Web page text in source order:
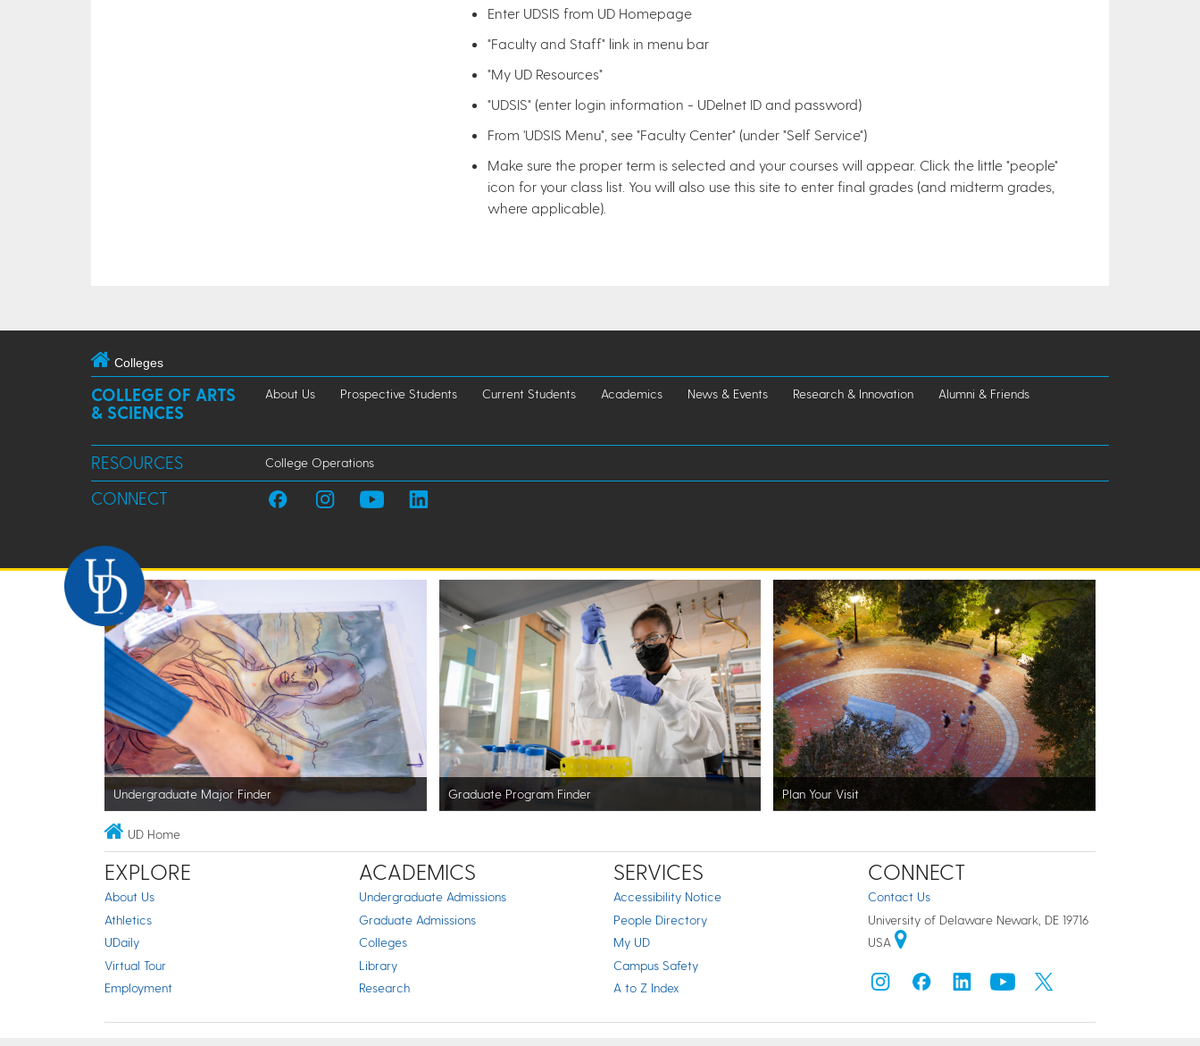
Enter UDSIS from UD Homepage
"Faculty and Staff" link in menu bar
"My UD Resources"
"UDSIS" (enter login information - UDelnet ID and password)
From 'UDSIS Menu", see "Faculty Center" (under "Self Service")
Make sure the proper term is selected and your courses will appear. Click the little "people"
icon for your class list. You will also use this site to enter final grades (and midterm grades,
where applicable).
Colleges
COLLEGE OF ARTS
& SCIENCES
About Us Prospective Students Current Students Academics News & Events Research & Innovation Alumni & Friends
RESOURCES College Operations
CONNECT
Undergraduate Major Finder Graduate Program Finder Plan Your Visit
UD Home
EXPLORE
About Us
Athletics
UDaily
Virtual Tour
Employment
ACADEMICS
Undergraduate Admissions
Graduate Admissions
Colleges
Library
Research
SERVICES
Accessibility Notice
People Directory
My UD
Campus Safety
A to Z Index
CONNECT
Contact Us
University of Delaware Newark, DE 19716
USA